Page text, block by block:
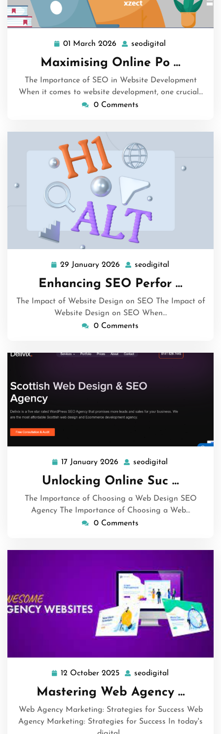
01 March 2026
01
March
2026
seodigital
Maximising Online Po …
The Importance of SEO in Website Development
When it comes to website development, one crucial…
0 Comments
29 January 2026 29
January
2026
seodigital
Enhancing SEO Perfor …
The Impact of Website Design on SEO The Impact of
Website Design on SEO When…
0 Comments
17 January 2026
17
January
2026
seodigital
Unlocking Online Suc …
The Importance of Choosing a Web Design SEO
Agency The Importance of Choosing a Web…
0 Comments
12 October 2025 12
October
2025
seodigital
Mastering Web Agency …
Web Agency Marketing: Strategies for Success Web
Agency Marketing: Strategies for Success In today's